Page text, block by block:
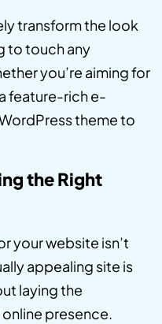
transform the look
to touch any
you’re aiming for
feature-rich e-
theme to
the Right
your website isn’t
appealing site is
laying the
presence.